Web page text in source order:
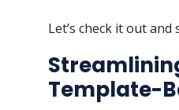
Let’s check it out
Template-